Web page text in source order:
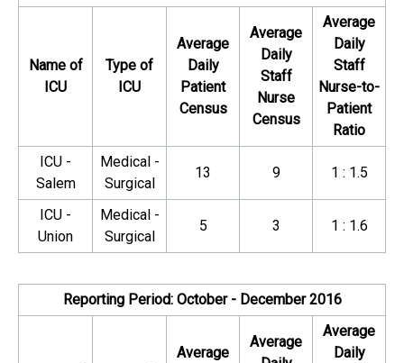
Name of
ICU
Type of
ICU
Average
Daily
Patient
Census
Average
Daily
Staff
Nurse
Census
Average
Daily
Staff
Nurse-to-
Patient
Ratio
ICU -
Salem
Medical -
Surgical
13 9 1 : 1.5
ICU -
Union
Medical -
Surgical
5 3 1 : 1.6
Reporting Period: October - December 2016
Average
Average
Average
Daily